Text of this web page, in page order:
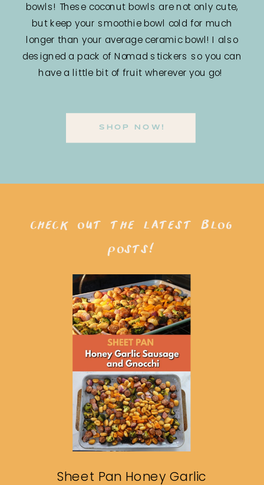
bowls! These coconut bowls are not only cute,
but keep your smoothie bowl cold for much
longer than your average ceramic bowl! I also
designed a pack of Nomad stickers so you can
have a little bit of fruit wherever you go!
SHOP NOW!
Sheet Pan Honey Garlic
check out the latest blog
posts!